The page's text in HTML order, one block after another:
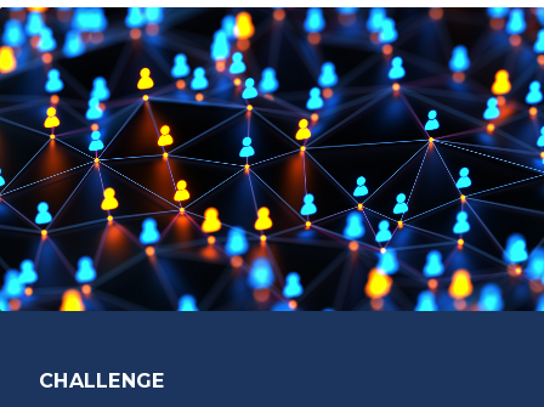
CHALLENGE